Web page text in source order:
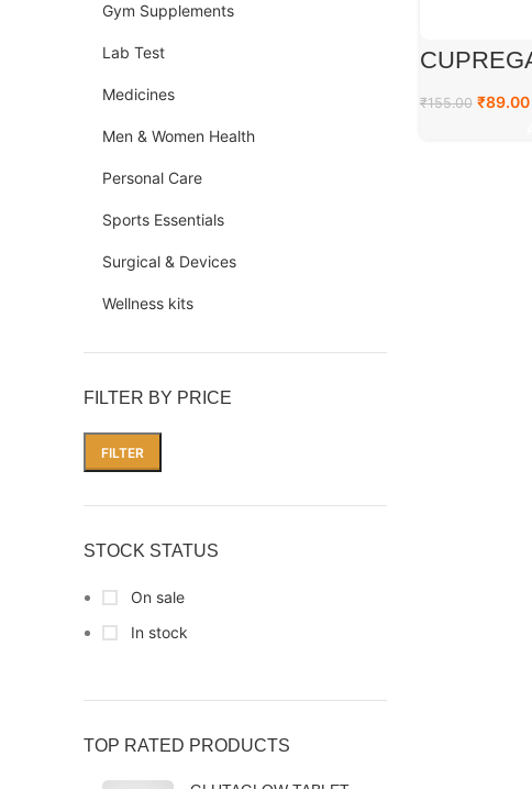
Gym Supplements
Lab Test
Medicines
Men & Women Health
Personal Care
Sports Essentials
Surgical & Devices
Wellness kits
FILTER BY PRICE
FILTER
STOCK STATUS
On sale
In stock
TOP RATED PRODUCTS
₹155.00 ₹89.00